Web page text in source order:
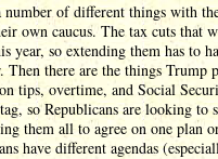
number of different things with
own caucus. The tax cuts that
year, so extending them has to
Then there are the things Trump
tips, overtime, and Social
so Republicans are looking
them all to agree on one plan
have different agendas